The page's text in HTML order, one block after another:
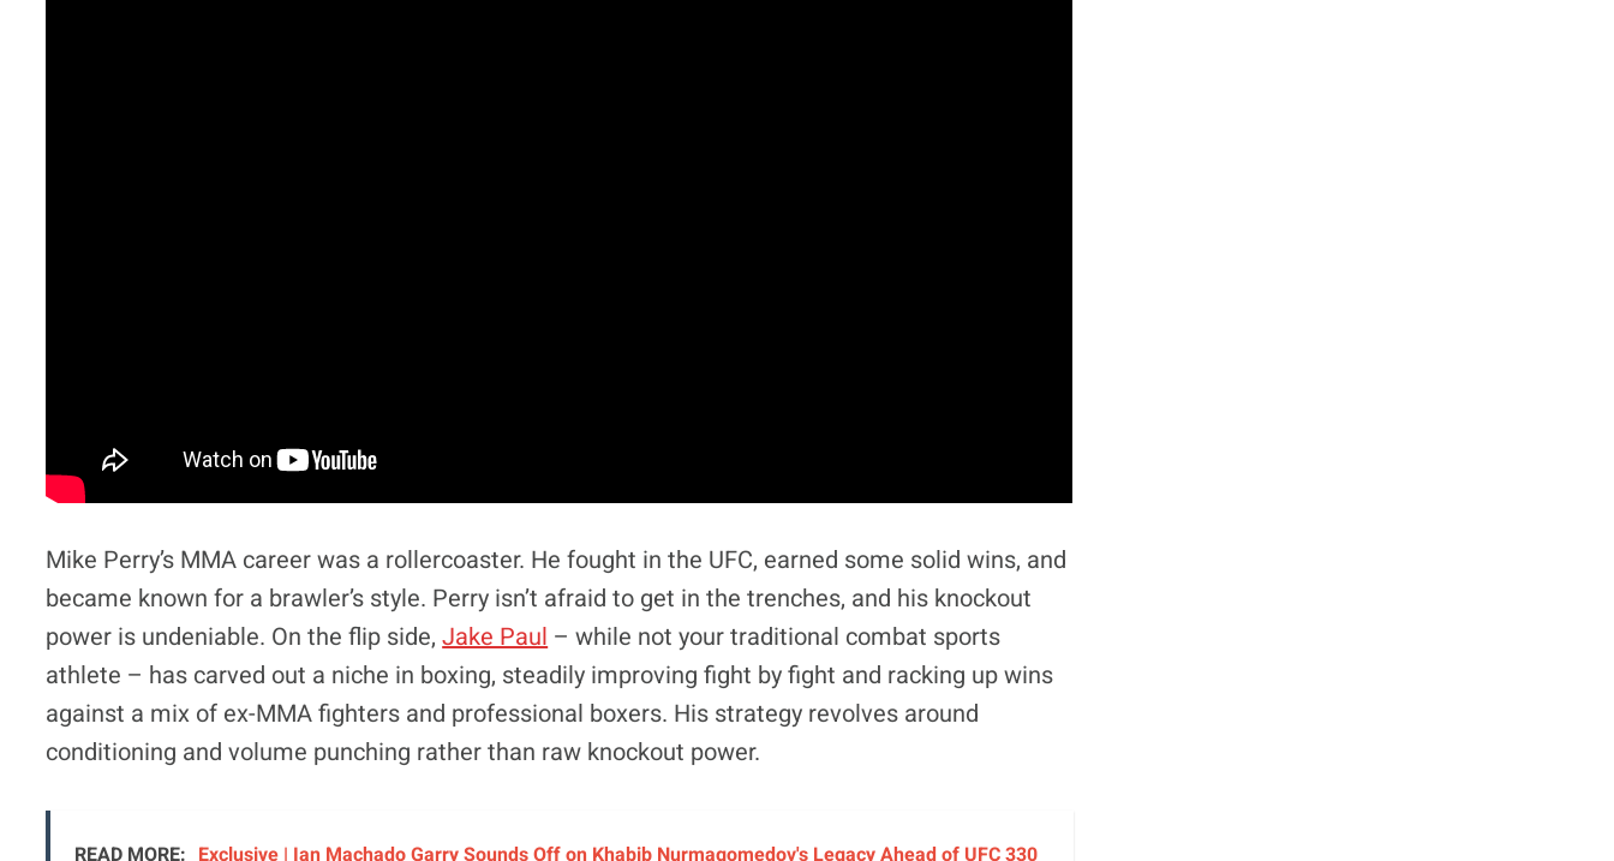
Mike Perry’s MMA career was a rollercoaster. He fought in the UFC, earned some solid wins, and
became known for a brawler’s style. Perry isn’t afraid to get in the trenches, and his knockout
power is undeniable. On the flip side,Jake Paul– while not your traditional combat sports
athlete – has carved out a niche in boxing, steadily improving fight by fight and racking up wins
against a mix of ex-MMA fighters and professional boxers. His strategy revolves around
conditioning and volume punching rather than raw knockout power.
READ MORE: Exclusive | Ian Machado Garry Sounds Off on Khabib Nurmagomedov's Legacy Ahead of UFC 330